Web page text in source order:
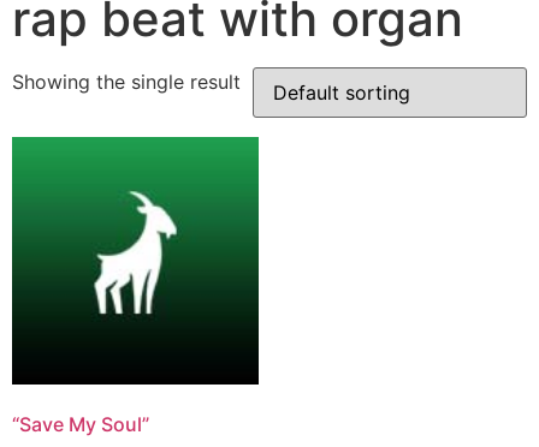
rap beat with organ
Showing the single result
“Save My Soul”